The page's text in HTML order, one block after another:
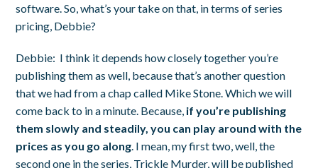
software. So, what’s your take on that, in terms of series
pricing, Debbie?
Debbie: I think it depends how closely together you’re
publishing them as well, because that’s another question
that we had from a chap called Mike Stone. Which we will
come back to in a minute. Because, if you’re publishing
them slowly and steadily, you can play around with the
prices as you go along. I mean, my first two, well, the
second one in the series, Trickle Murder, will be published